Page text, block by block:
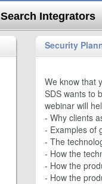
Search Integrators
Security
We know that
SDS wants to
webinar will
- Why clients
- Examples of
- The
- How the
- How the
- How the